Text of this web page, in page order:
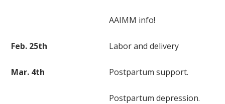
AAIMM info!
Feb. 25th Labor and delivery
Mar. 4th Postpartum support.
Postpartum depression.